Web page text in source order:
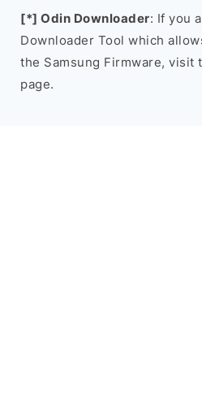
[*] Odin Downloader: If you
Downloader Tool which
the Samsung Firmware, visit
page.